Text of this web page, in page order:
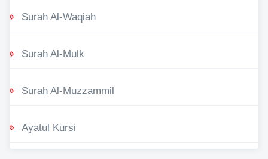
Surah Al-Waqiah
Surah Al-Mulk
Surah Al-Muzzammil
Ayatul Kursi